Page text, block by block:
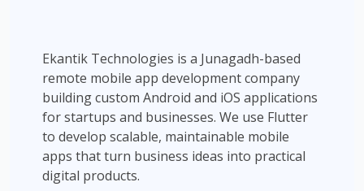
Ekantik Technologies is a Junagadh-based
remote mobile app development company
building custom Android and iOS applications
for startups and businesses. We use Flutter
to develop scalable, maintainable mobile
apps that turn business ideas into practical
digital products.